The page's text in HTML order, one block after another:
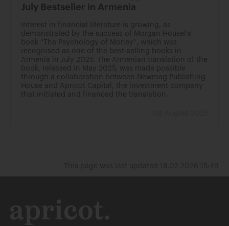
July Bestseller in Armenia
Interest in financial literature is growing, as
demonstrated by the success of Morgan Housel's
book “The Psychology of Money”, which was
recognised as one of the best-selling books in
Armenia in July 2025. The Armenian translation of the
book, released in May 2025, was made possible
through a collaboration between Newmag Publishing
House and Apricot Capital, the investment company
that initiated and financed the translation.